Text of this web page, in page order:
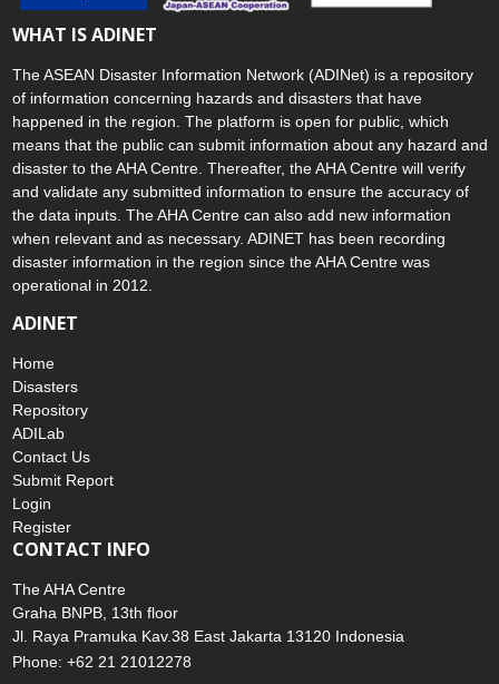
WHAT IS ADINET
The ASEAN Disaster Information Network (ADINet) is a repository
of information concerning hazards and disasters that have
happened in the region. The platform is open for public, which
means that the public can submit information about any hazard and
disaster to the AHA Centre. Thereafter, the AHA Centre will verify
and validate any submitted information to ensure the accuracy of
the data inputs. The AHA Centre can also add new information
when relevant and as necessary. ADINET has been recording
disaster information in the region since the AHA Centre was
operational in 2012.
ADINET
Home
Disasters
Repository
ADILab
Contact Us
Submit Report
Login
Register
CONTACT INFO
The AHA Centre
Graha BNPB, 13th floor
Jl. Raya Pramuka Kav.38 East Jakarta 13120 Indonesia